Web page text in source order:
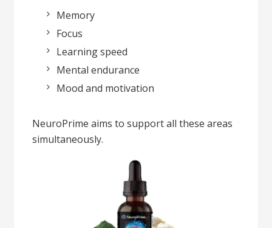
Memory
Focus
Learning speed
Mental endurance
Mood and motivation
NeuroPrime aims to support all these areas
simultaneously.